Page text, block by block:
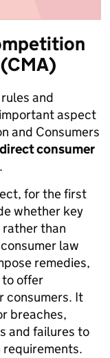
and
aspect
and Consumers
consumer
for the first
whether key
rather than
law
remedies,
to offer
consumers. It
breaches,
and failures to